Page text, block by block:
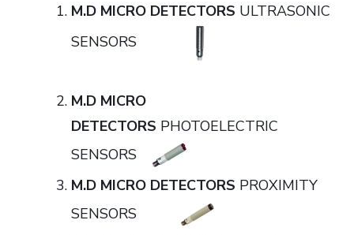
M.D MICRO DETECTORS ULTRASONIC
SENSORS
M.D MICRO
DETECTORS PHOTOELECTRIC
SENSORS
M.D MICRO DETECTORS PROXIMITY
SENSORS